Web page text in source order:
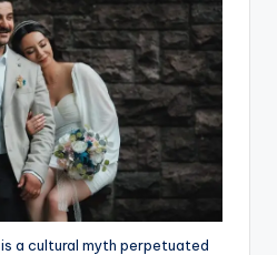
is a cultural myth perpetuated